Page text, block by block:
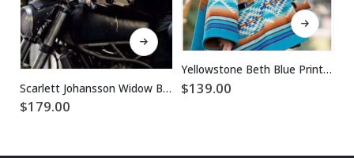
This product has multiple variants. The options may be chosen on the product page
Scarlett Johansson Widow Black Biker Leather Jacket
$179.00
This product has multiple variants. The options may be chosen on the product page
Yellowstone Beth Blue Printed Wool Coat
$139.00